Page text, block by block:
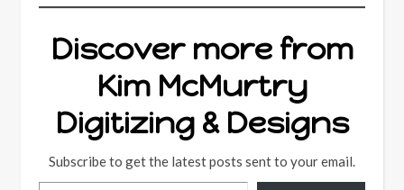
Discover more from
Kim McMurtry
Digitizing & Designs
Subscribe to get the latest posts sent to your email.
Type your email…